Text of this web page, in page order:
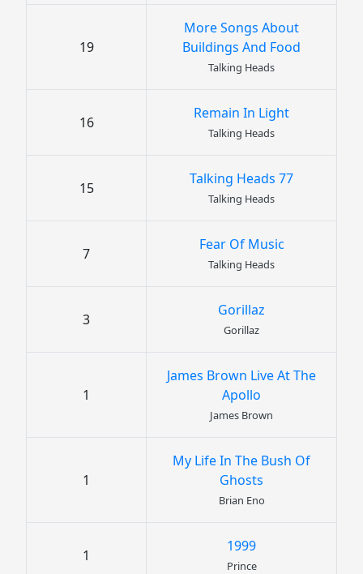
19
More Songs About
Buildings And Food
Talking Heads
16
Remain In Light
Talking Heads
15
Talking Heads 77
Talking Heads
7
Fear Of Music
Talking Heads
3
Gorillaz
Gorillaz
1
James Brown Live At The
Apollo
James Brown
1
My Life In The Bush Of
Ghosts
Brian Eno
1
1999
Prince